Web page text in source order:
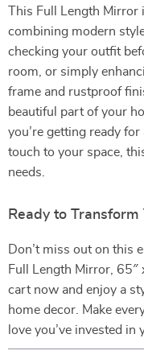
This Full Length
combining modern
checking your outfit
room, or simply
frame and rustproof
beautiful part of your
you’re getting ready
touch to your space,
needs.
Ready to Transform
Don’t miss out on this
Full Length Mirror, 65″
cart now and enjoy a
home decor. Make
love you’ve invested in